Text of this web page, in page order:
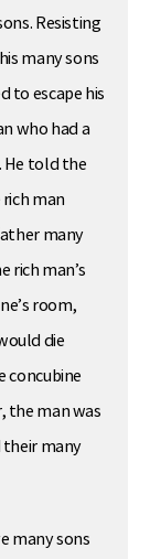
Resisting
many sons
to escape his
who had a
He told the
man
many
rich man’s
room,
die
concubine
the man was
their many
many sons